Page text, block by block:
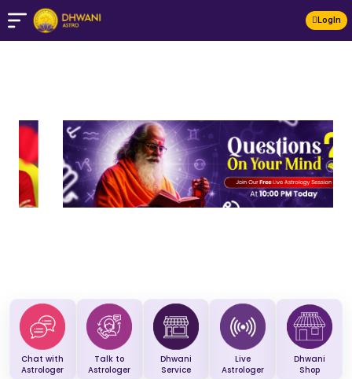
LogIn
Chat with
Astrologer
Talk to
Astrologer
Dhwani
Service
Live
Astrologer
Dhwani
Shop